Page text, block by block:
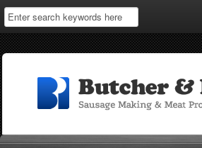
Home
Log In
Shopping Cart